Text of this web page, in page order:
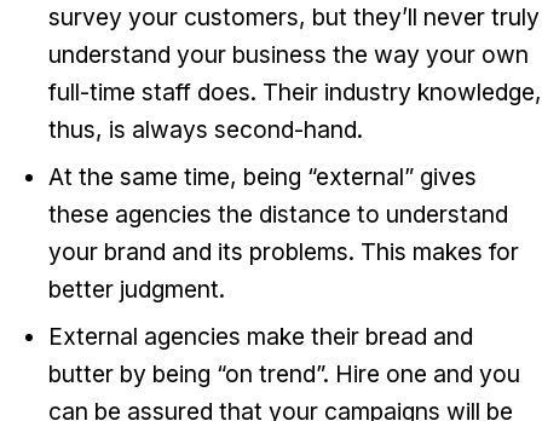
survey your customers, but they’ll never truly
understand your business the way your own
full-time staff does. Their industry knowledge,
thus, is always second-hand.
At the same time, being “external” gives
these agencies the distance to understand
your brand and its problems. This makes for
better judgment.
External agencies make their bread and
butter by being “on trend”. Hire one and you
can be assured that your campaigns will be